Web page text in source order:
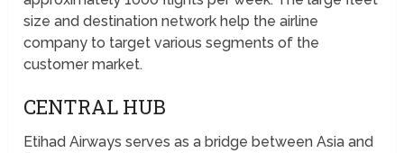
size and destination network help the airline
company to target various segments of the
customer market.
CENTRAL HUB
Etihad Airways serves as a bridge between Asia and